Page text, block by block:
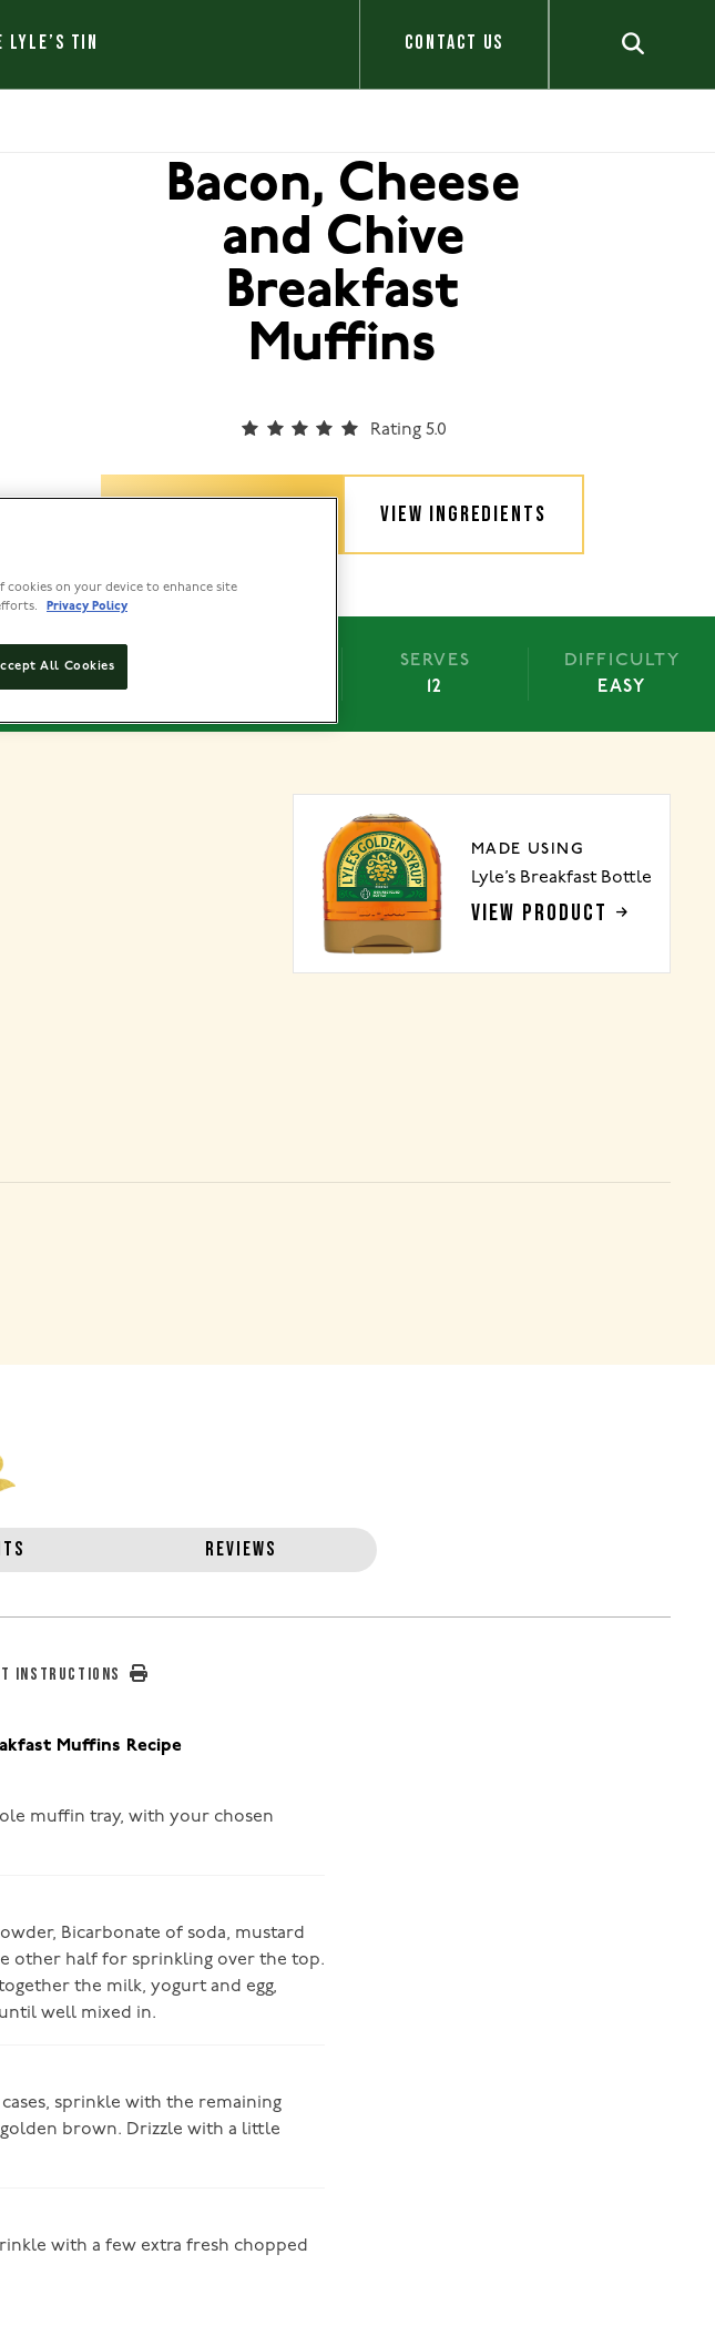
LYLE’S TIN CONTACT US
Bacon, Cheese
and Chive
Breakfast
Muffins
Rating 5.0
VIEW INGREDIENTS
PREP
15 MIN
SERVES
12
DIFFICULTY
EASY
MADE USING
Lyle’s Breakfast Bottle
VIEW PRODUCT
REVIEWS
INSTRUCTIONS
Muffins Recipe
muffin tray, with your chosen
Bicarbonate of soda, mustard
other half for sprinkling over the top.
the milk, yogurt and egg,
well mixed in.
sprinkle with the remaining
brown. Drizzle with a little
with a few extra fresh chopped
cookies on your device to enhance site
Privacy Policy
All Cookies